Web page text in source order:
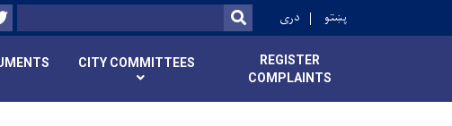
Twitter SEARCH
دری پښتو
CITY COMMITTEES
REGISTER
COMPLAINTS